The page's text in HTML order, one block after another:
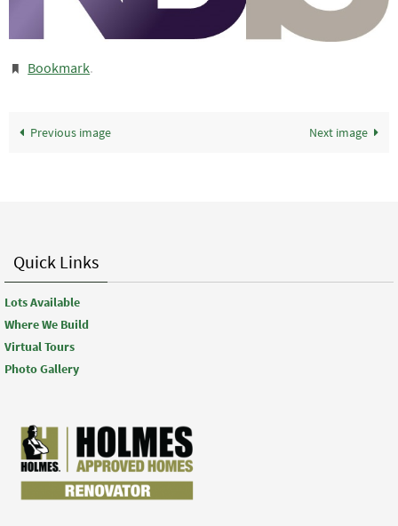
Bookmark.
Previous image Next image
Quick Links
Lots Available
Where We Build
Virtual Tours
Photo Gallery